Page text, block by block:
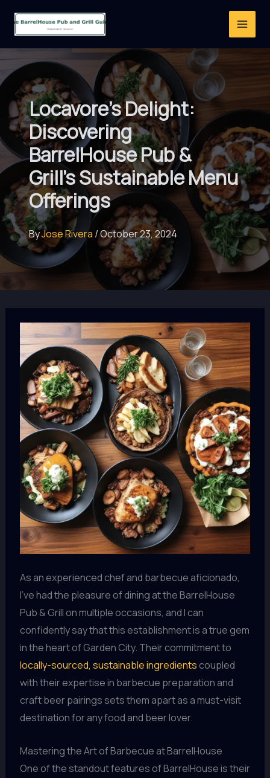
Locavore’s Delight:
Discovering
BarrelHouse Pub &
Grill’s Sustainable Menu
Offerings
ByJose Rivera /October 23, 2024
As an experienced chef and barbecue aficionado,
I’ve had the pleasure of dining at the BarrelHouse
Pub & Grill on multiple occasions, and I can
confidently say that this establishment is a true gem
in the heart of Garden City. Their commitment to
locally-sourced, sustainable ingredientscoupled
with their expertise in barbecue preparation and
craft beer pairings sets them apart as a must-visit
destination for any food and beer lover.
Mastering the Art of Barbecue at BarrelHouse
One of the standout features of BarrelHouse is their